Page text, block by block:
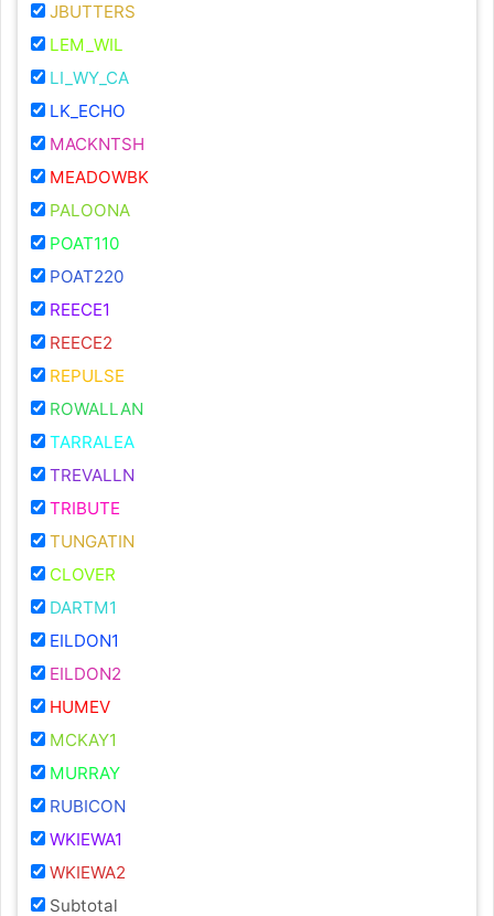
JBUTTERS
LEM_WIL
LI_WY_CA
LK_ECHO
MACKNTSH
MEADOWBK
PALOONA
POAT110
POAT220
REECE1
REECE2
REPULSE
ROWALLAN
TARRALEA
TREVALLN
TRIBUTE
TUNGATIN
CLOVER
DARTM1
EILDON1
EILDON2
HUMEV
MCKAY1
MURRAY
RUBICON
WKIEWA1
WKIEWA2
Subtotal